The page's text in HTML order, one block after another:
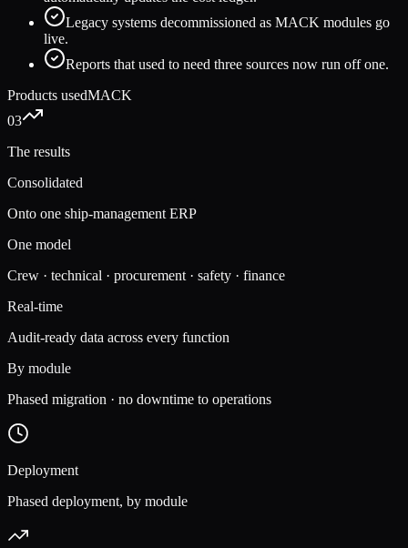
Legacy systems decommissioned as MACK modules go
live.
Reports that used to need three sources now run off one.
Products usedMACK
03
The results
Consolidated
Onto one ship-management ERP
One model
Crew · technical · procurement · safety · finance
Real-time
Audit-ready data across every function
By module
Phased migration · no downtime to operations
Deployment
Phased deployment, by module